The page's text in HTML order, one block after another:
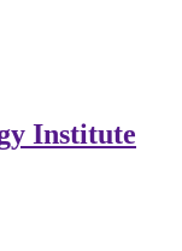
Institute